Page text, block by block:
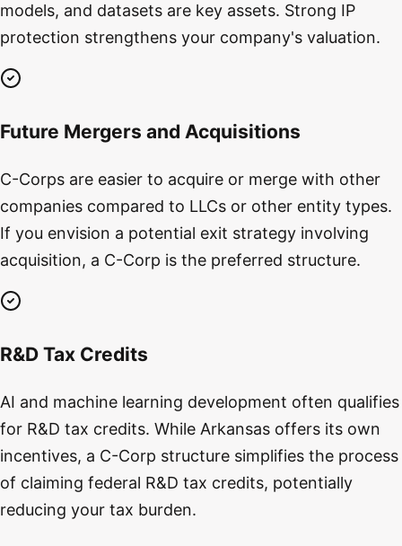
models, and datasets are key assets. Strong IP
protection strengthens your company's valuation.
Future Mergers and Acquisitions
C-Corps are easier to acquire or merge with other
companies compared to LLCs or other entity types.
If you envision a potential exit strategy involving
acquisition, a C-Corp is the preferred structure.
R&D Tax Credits
AI and machine learning development often qualifies
for R&D tax credits. While Arkansas offers its own
incentives, a C-Corp structure simplifies the process
of claiming federal R&D tax credits, potentially
reducing your tax burden.